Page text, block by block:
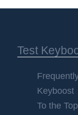
Test
Keyboost
To the